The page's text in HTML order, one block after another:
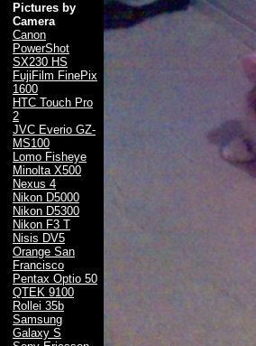
Pictures by
Camera
Canon
PowerShot
SX230 HS
FujiFilm FinePix
1600
HTC Touch Pro
2
JVC Everio GZ-
MS100
Lomo Fisheye
Minolta X500
Nexus 4
Nikon D5000
Nikon D5300
Nikon F3 T
Nisis DV5
Orange San
Francisco
Pentax Optio 50
QTEK 9100
Rollei 35b
Samsung
Galaxy S